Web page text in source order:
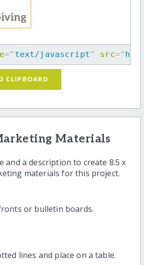
=" text/javascript " src="
CLIPBOARD
Materials
and a description to create 8.5 x
materials for this project.
or bulletin boards.
lines and place on a table.